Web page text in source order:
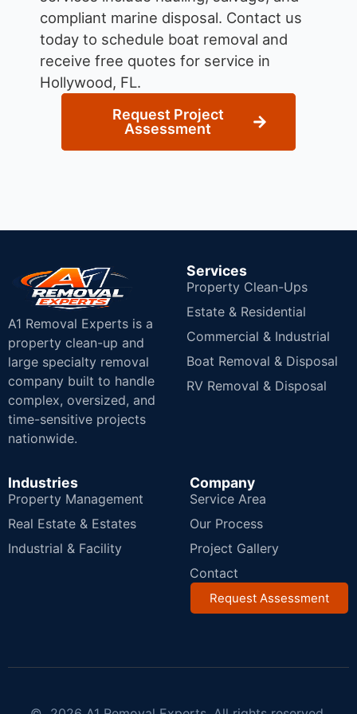
compliant marine disposal. Contact us
today to schedule boat removal and
receive free quotes for service in
Hollywood, FL.
Request Project
Assessment
A1 Removal Experts is a
property clean-up and
large specialty removal
company built to handle
complex, oversized, and
time-sensitive projects
nationwide.
Services
Property Clean-Ups
Estate & Residential
Commercial & Industrial
Boat Removal & Disposal
RV Removal & Disposal
Industries
Property Management
Real Estate & Estates
Industrial & Facility
Company
Service Area
Our Process
Project Gallery
Contact
Request Assessment